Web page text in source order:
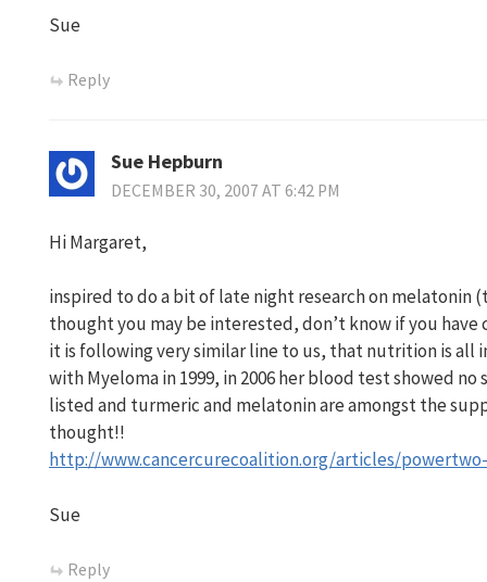
Sue
Reply
Sue Hepburn
DECEMBER 30, 2007 AT 6:42 PM
Hi Margaret,
inspired to do a bit of late night research on melatonin
thought you may be interested, don’t know if you
it is following very similar line to us, that nutrition is all
with Myeloma in 1999, in 2006 her blood test showed
listed and turmeric and melatonin are amongst the
thought!!
http://www.cancercurecoalition.org/articles/
Sue
Reply